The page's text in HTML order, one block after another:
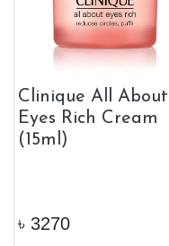
Clinique All About
Eyes Rich Cream
(15ml)
৳ 3270